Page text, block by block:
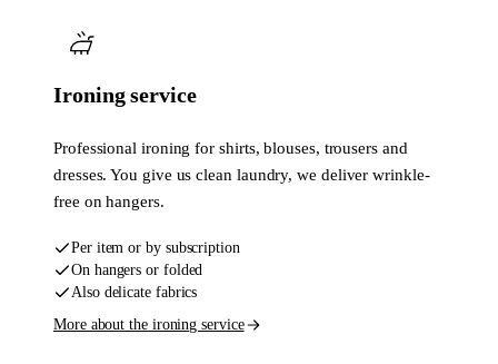
Ironing service
Professional ironing for shirts, blouses, trousers and
dresses. You give us clean laundry, we deliver wrinkle-
free on hangers.
Per item or by subscription
On hangers or folded
Also delicate fabrics
More about the ironing service